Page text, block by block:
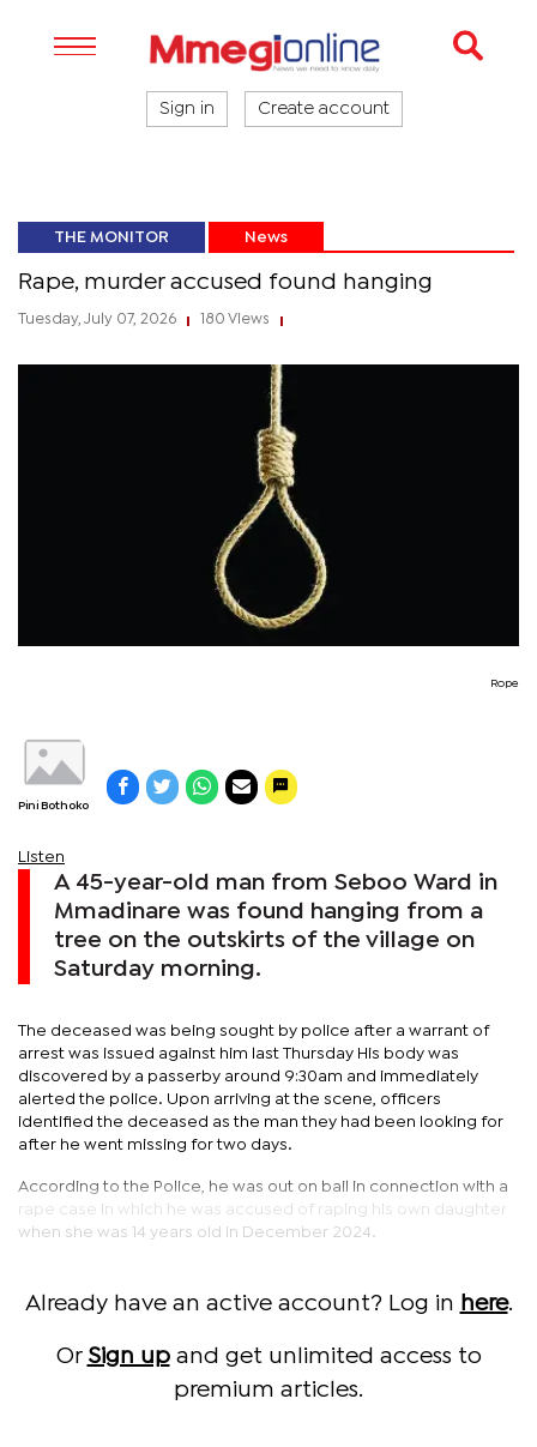
Sign in Create account
THE MONITOR News
Rape, murder accused found hanging
Tuesday, July 07, 2026 180 Views
Rope
Pini Bothoko
Listen
A 45-year-old man from Seboo Ward in
Mmadinare was found hanging from a
tree on the outskirts of the village on
Saturday morning.
The deceased was being sought by police after a warrant of
arrest was issued against him last Thursday His body was
discovered by a passerby around 9:30am and immediately
alerted the police. Upon arriving at the scene, officers
identified the deceased as the man they had been looking for
after he went missing for two days.
According to the Police, he was out on bail in connection with a
rape case in which he was accused of raping his own daughter
when she was 14 years old in December 2024.
Already have an active account? Log in here.
Or Sign upand get unlimited access to
premium articles.